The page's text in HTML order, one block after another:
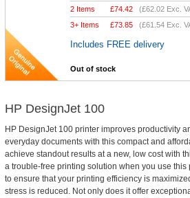
2 Items £74.42 (£62.02 Exc.
3+ Items
£73.85 (£61.54 Exc.
Includes FREE delivery
Out of stock
HP DesignJet 100
HP DesignJet 100 printer improves productivity
everyday documents with this compact and
achieve standout results at a new, low cost with
a trouble-free printing solution when you use this
to ensure that your printing efficiency is
stress is reduced. Not only does it offer